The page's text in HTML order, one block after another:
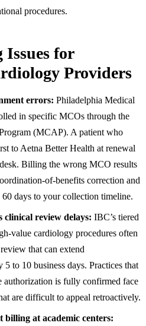
procedures.
for
Providers
errors: Philadelphia Medical
in specific MCOs through the
(MCAP). A patient who
to Aetna Better Health at renewal
Billing the wrong MCO results
of-benefits correction and
days to your collection timeline.
clinical review delays: IBC’s tiered
value cardiology procedures often
that can extend
to 10 business days. Practices that
authorization is fully confirmed face
are difficult to appeal retroactively.
billing at academic centers: